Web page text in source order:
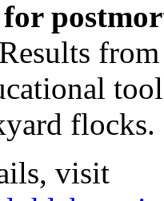
flocks.
visit